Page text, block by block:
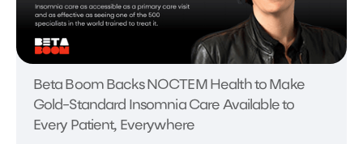
Beta Boom Backs NOCTEM Health to Make
Gold-Standard Insomnia Care Available to
Every Patient, Everywhere